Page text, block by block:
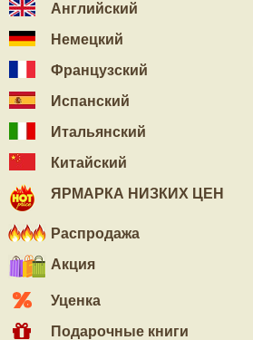
Английский
Немецкий
Французский
Испанский
Итальянский
Китайский
ЯРМАРКА НИЗКИХ ЦЕН
Распродажа
Акция
Уценка
Подарочные книги